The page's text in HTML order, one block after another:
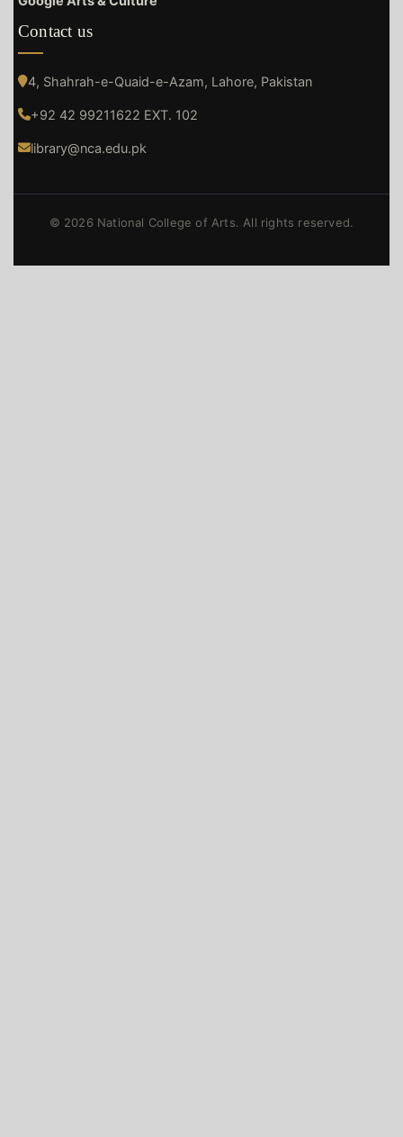
Contact us
4, Shahrah-e-Quaid-e-Azam, Lahore, Pakistan
+92 42 99211622 EXT. 102
library@nca.edu.pk
© 2026 National College of Arts. All rights reserved.